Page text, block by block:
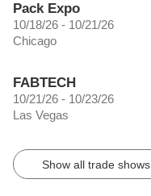
Pack Expo
10/18/26 - 10/21/26
Chicago
FABTECH
10/21/26 - 10/23/26
Las Vegas
Show all trade shows